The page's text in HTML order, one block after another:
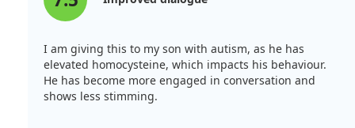
I am giving this to my son with autism, as he has
elevated homocysteine, which impacts his behaviour.
He has become more engaged in conversation and
shows less stimming.